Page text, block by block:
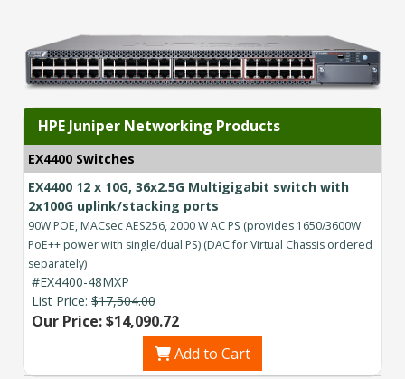
HPE Juniper Networking Products
EX4400 Switches
EX4400 12 x 10G, 36x2.5G Multigigabit switch with
2x100G uplink/stacking ports
90W POE, MACsec AES256, 2000 W AC PS (provides 1650/3600W
PoE++ power with single/dual PS) (DAC for Virtual Chassis ordered
separately)
#EX4400-48MXP
List Price: $17,504.00
Our Price: $14,090.72
Add to Cart